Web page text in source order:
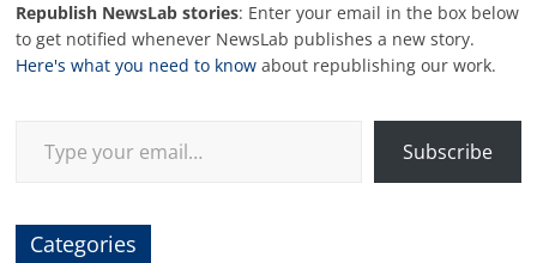
Republish NewsLab stories: Enter your email in the box below
to get notified whenever NewsLab publishes a new story.
Here's what you need to know about republishing our work.
Subscribe
Categories